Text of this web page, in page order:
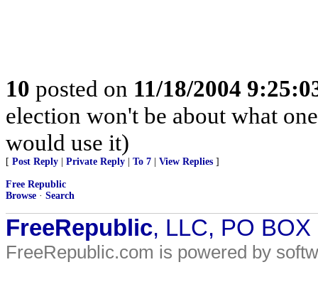
10 posted on 11/18/2004
election won't be about what
would use it)
[ Post Reply Private Reply To 7 View Replies ]
Free Republic
Browse · Search
FreeRepublic, LLC, PO
FreeRepublic.com is powered by